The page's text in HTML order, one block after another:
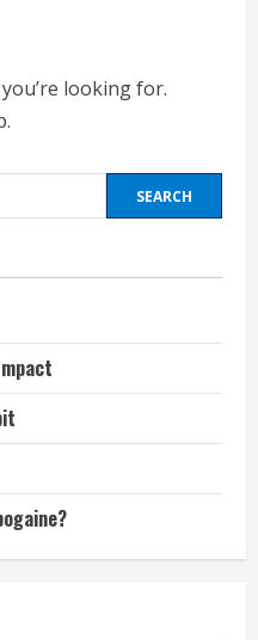
looking for.